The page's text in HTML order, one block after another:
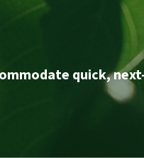
quick,